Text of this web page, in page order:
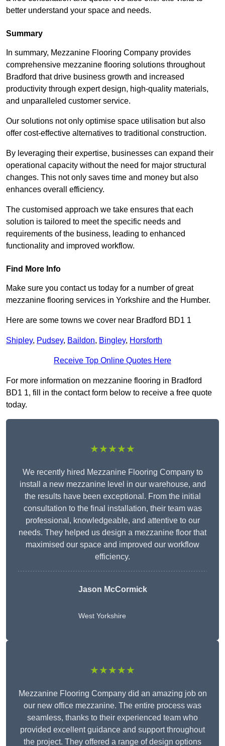
better understand your space and needs.
Summary
In summary, Mezzanine Flooring Company provides
comprehensive mezzanine flooring solutions throughout
Bradford that drive business growth and increased
productivity through expert design, high-quality materials,
and unparalleled customer service.
Our solutions not only optimise space utilisation but also
offer cost-effective alternatives to traditional construction.
By leveraging their expertise, businesses can expand their
operational capacity without the need for major structural
changes. This not only saves time and money but also
enhances overall efficiency.
The customised approach we take ensures that each
solution is tailored to meet the specific needs and
requirements of the business, leading to enhanced
functionality and improved workflow.
Find More Info
Make sure you contact us today for a number of great
mezzanine flooring services in Yorkshire and the Humber.
Here are some towns we cover near Bradford BD1 1
Shipley, Pudsey, Baildon, Bingley, Horsforth
Receive Top Online Quotes Here
For more information on mezzanine flooring in Bradford
BD1 1, fill in the contact form below to receive a free quote
today.
★★★★★
We recently hired Mezzanine Flooring Company to
install a new mezzanine level in our warehouse, and
the results have been exceptional. From the initial
consultation to the final installation, their team was
professional, knowledgeable, and attentive to our
needs. They helped us design a mezzanine floor that
maximised our space and improved our workflow
efficiency.
Jason McCormick
West Yorkshire
★★★★★
Mezzanine Flooring Company did an amazing job on
our new office mezzanine. The entire process was
seamless, thanks to their experienced team who
provided excellent guidance and support throughout
the project. They offered a range of design options